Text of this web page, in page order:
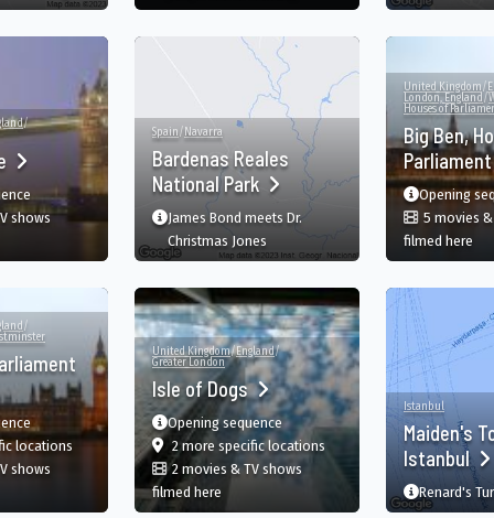
/
shows
Bridge, London, England, GB
Spain/Navarra
Bardenas Reales
National Park
James Bond meets Dr.
Christmas Jones
United Kingdom/
London, England /
Houses of
Big Ben,
Opening
5 movies
filmed here
GB
/
film
locations in Houses of Parliament, London, England, GB
shows
of Parliament, London, England, GB
United Kingdom/England/
Greater London
Isle of Dogs
Opening sequence
2 more specificfilm
locations in Isle of Dogs, London,
2 movies & TV shows
filmed here in Isle of Dogs, London, England, GB
Istanbul
Maiden's
Istanbul
Renard's